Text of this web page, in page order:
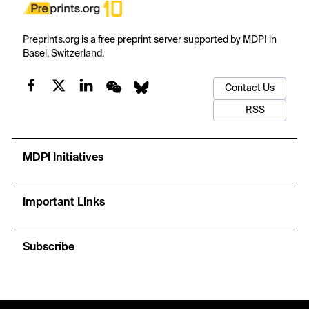
Preprints.org is a free preprint server supported by MDPI in
Basel, Switzerland.
Contact Us
RSS
MDPI Initiatives
Important Links
Subscribe